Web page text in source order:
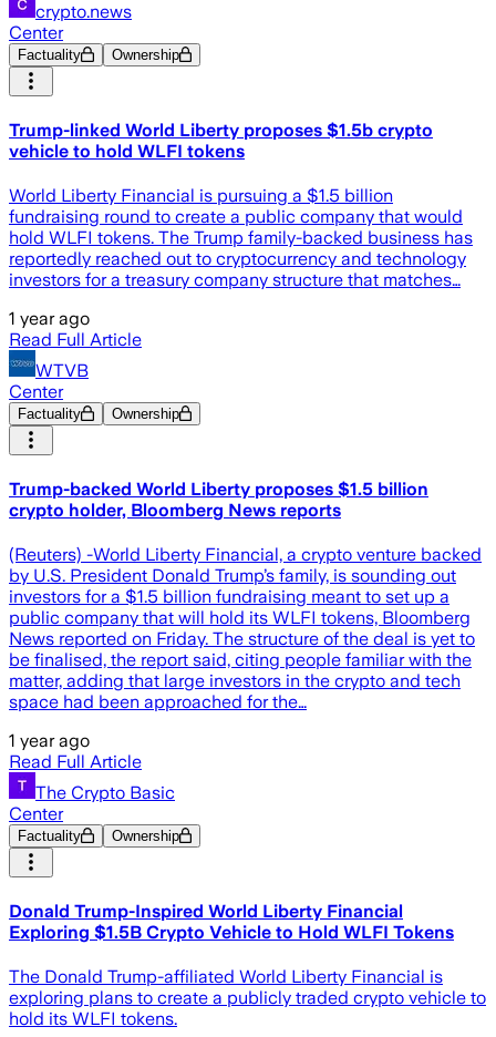
crypto.news
Center
Factuality Ownership
Trump-linked World Liberty proposes $1.5b crypto
vehicle to hold WLFI tokens
World Liberty Financial is pursuing a $1.5 billion
fundraising round to create a public company that would
hold WLFI tokens. The Trump family-backed business has
reportedly reached out to cryptocurrency and technology
investors for a treasury company structure that matches…
1 year ago
Read Full Article
WTVB
Center
Factuality Ownership
Trump-backed World Liberty proposes $1.5 billion
crypto holder, Bloomberg News reports
(Reuters) -World Liberty Financial, a crypto venture backed
by U.S. President Donald Trump’s family, is sounding out
investors for a $1.5 billion fundraising meant to set up a
public company that will hold its WLFI tokens, Bloomberg
News reported on Friday. The structure of the deal is yet to
be finalised, the report said, citing people familiar with the
matter, adding that large investors in the crypto and tech
space had been approached for the…
1 year ago
Read Full Article
The Crypto Basic
Center
Factuality Ownership
Donald Trump-Inspired World Liberty Financial
Exploring $1.5B Crypto Vehicle to Hold WLFI Tokens
The Donald Trump-affiliated World Liberty Financial is
exploring plans to create a publicly traded crypto vehicle to
hold its WLFI tokens.